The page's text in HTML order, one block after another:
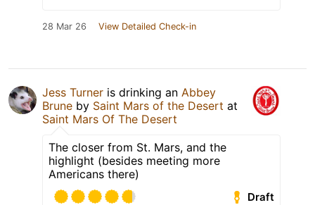
28 Mar 26 View Detailed Check-in
Jess Turner is drinking an Abbey
Brune by Saint Mars of the Desert at
Saint Mars Of The Desert
The closer from St. Mars, and the
highlight (besides meeting more
Americans there)
Draft